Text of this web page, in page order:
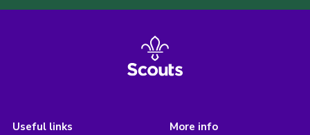
Useful links More info